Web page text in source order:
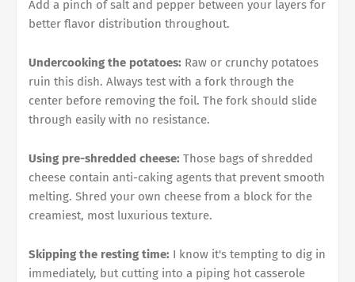
Add a pinch of salt and pepper between your layers for
better flavor distribution throughout.
Undercooking the potatoes: Raw or crunchy potatoes
ruin this dish. Always test with a fork through the
center before removing the foil. The fork should slide
through easily with no resistance.
Using pre-shredded cheese: Those bags of shredded
cheese contain anti-caking agents that prevent smooth
melting. Shred your own cheese from a block for the
creamiest, most luxurious texture.
Skipping the resting time: I know it's tempting to dig in
immediately, but cutting into a piping hot casserole